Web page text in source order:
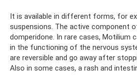
It is available in different forms, for
suspensions. The active component
domperidone. In rare cases, Motilium
in the functioning of the nervous
are reversible and go away after
Also in some cases, a rash and